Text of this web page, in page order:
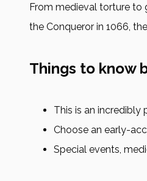
From medieval torture to
the Conqueror in 1066,
Things to know
This is an
Choose an early-
Special events,